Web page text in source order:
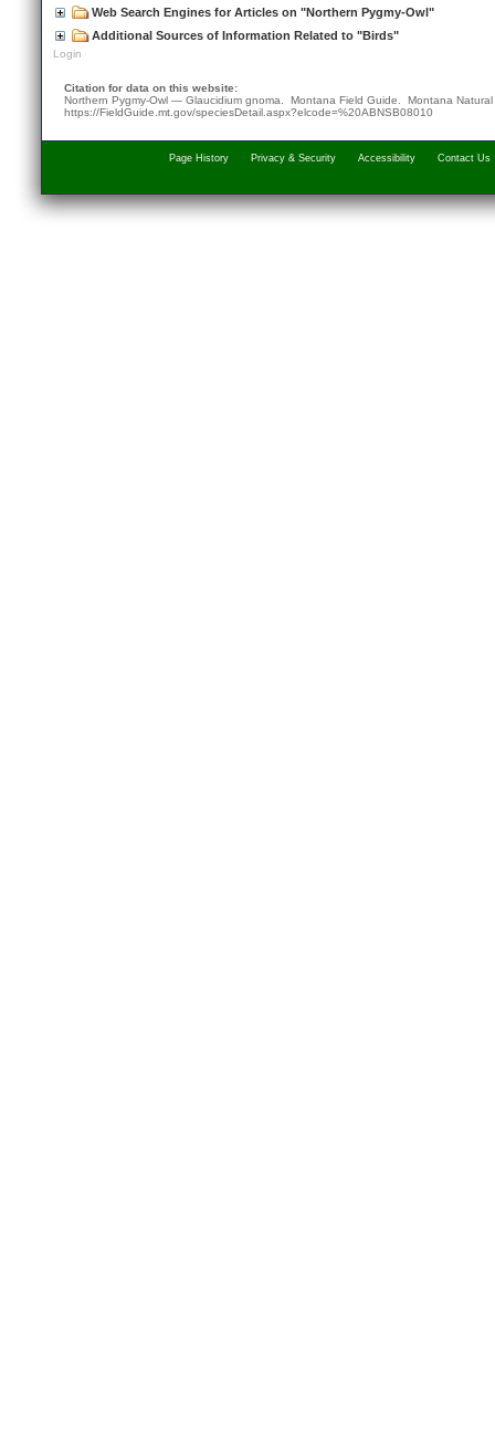
Web Search Engines for Articles on "Northern Pygmy-Owl"
Additional Sources of Information Related to "Birds"
Login
Citation for data on this website:
Northern Pygmy-Owl — Glaucidium gnoma. Montana Field Guide. Montana
https://FieldGuide.mt.gov/speciesDetail.aspx?elcode=%20ABNSB08010
Page History Privacy & Security Accessibility Contact Us